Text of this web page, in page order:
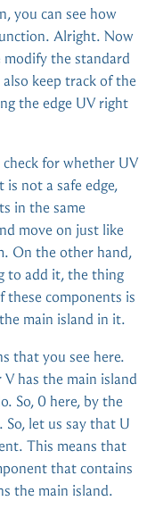
you can see how
Alright. Now
the standard
keep track of the
the edge UV right
for whether UV
is not a safe edge,
in the same
move on just like
On the other hand,
to add it, the thing
these components is
main island in it.
that you see here.
has the main island
So, 0 here, by the
let us say that U
This means that
that contains
the main island.